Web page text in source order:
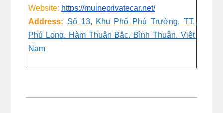
Website: https://muineprivatecar.net/
Address: Số 13, Khu Phố Phú Trường, TT.
Phú Long, Hàm Thuận Bắc, Bình Thuận, Việt
Nam